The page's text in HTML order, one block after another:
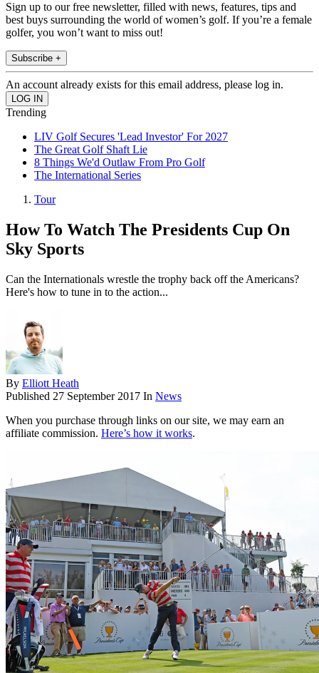
Sign up to our free newsletter, filled with news, features, tips and
best buys surrounding the world of women’s golf. If you’re a female
golfer, you won’t want to miss out!
Subscribe +
An account already exists for this email address, please log in.
Trending
LIV Golf Secures 'Lead Investor' For 2027
The Great Golf Shaft Lie
8 Things We'd Outlaw From Pro Golf
The International Series
Tour
How To Watch The Presidents Cup On
Sky Sports
Can the Internationals wrestle the trophy back off the Americans?
Here's how to tune in to the action...
By Elliott Heath
Published 27 September 2017 In News
When you purchase through links on our site, we may earn an
affiliate commission. Here’s how it works.